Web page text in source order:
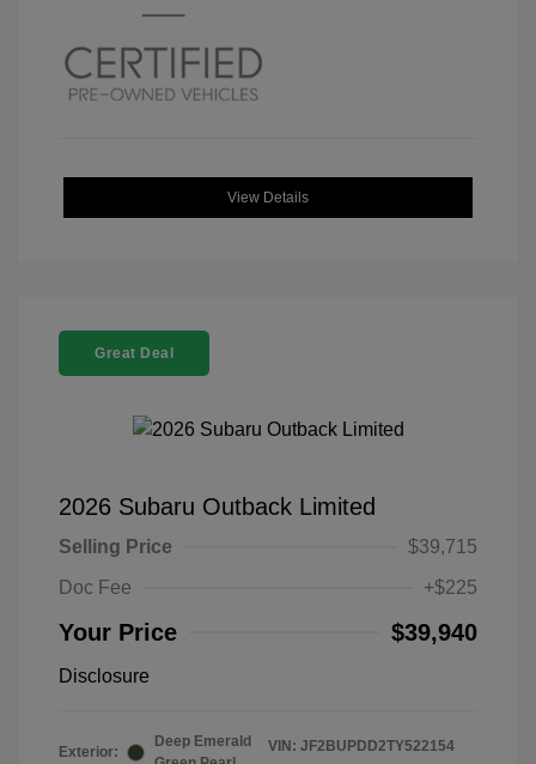
View Details
Great Deal
2026 Subaru Outback Limited
Selling Price
$39,715
Doc Fee
+$225
Your Price $39,940
Disclosure
Exterior:
Deep Emerald
VIN: JF2BUPDD2TY522154